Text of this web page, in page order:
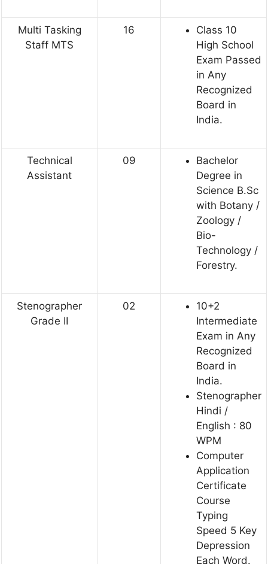
Multi Tasking
Staff MTS
16
Class 10
High School
Exam Passed
in Any
Recognized
Board in
India.
Technical
Assistant
09
Bachelor
Degree in
Science B.Sc
with Botany /
Zoology /
Bio-
Technology /
Forestry.
Stenographer
Grade II
02
10+2
Intermediate
Exam in Any
Recognized
Board in
India.
Stenographer
Hindi /
English : 80
WPM
Computer
Application
Certificate
Course
Typing
Speed 5 Key
Depression
Each Word.